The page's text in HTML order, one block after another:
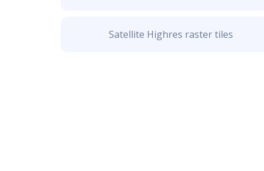
Satellite Highres raster tiles